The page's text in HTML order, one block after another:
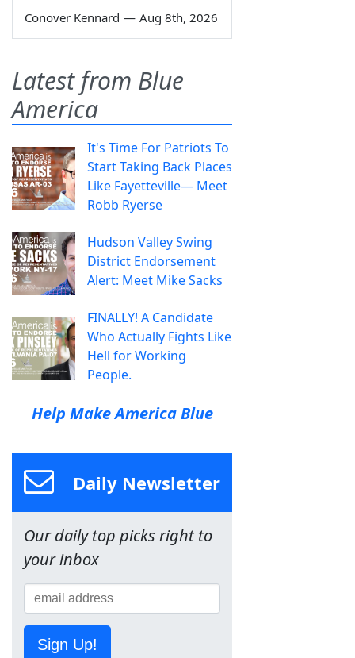
Conover Kennard — Aug 8th, 2026
Latest from Blue
America
It's Time For Patriots To
Start Taking Back Places
Like Fayetteville— Meet
Robb Ryerse
Hudson Valley Swing
District Endorsement
Alert: Meet Mike Sacks
FINALLY! A Candidate
Who Actually Fights Like
Hell for Working
People.
Help Make America Blue
Daily Newsletter
Our daily top picks right to
your inbox
Sign Up!